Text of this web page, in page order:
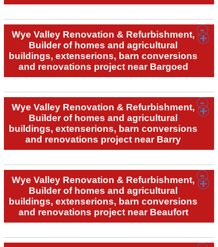
Wye Valley Renovation & Refurbishment,
Builder of homes and agricultural
buildings, extenserions, barn conversions
and renovations project near Bargoed
Wye Valley Renovation & Refurbishment,
Builder of homes and agricultural
buildings, extenserions, barn conversions
and renovations project near Barry
Wye Valley Renovation & Refurbishment,
Builder of homes and agricultural
buildings, extenserions, barn conversions
and renovations project near Beaufort